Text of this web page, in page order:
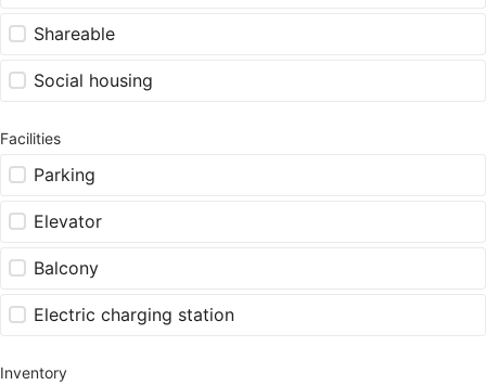
Shareable
Social housing
Facilities
Parking
Elevator
Balcony
Electric charging station
Inventory